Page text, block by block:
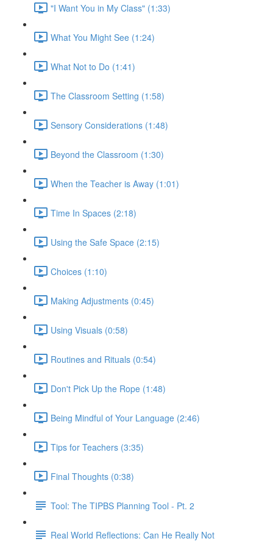
"I Want You in My Class" (1:33)
What You Might See (1:24)
What Not to Do (1:41)
The Classroom Setting (1:58)
Sensory Considerations (1:48)
Beyond the Classroom (1:30)
When the Teacher is Away (1:01)
Time In Spaces (2:18)
Using the Safe Space (2:15)
Choices (1:10)
Making Adjustments (0:45)
Using Visuals (0:58)
Routines and Rituals (0:54)
Don't Pick Up the Rope (1:48)
Being Mindful of Your Language (2:46)
Tips for Teachers (3:35)
Final Thoughts (0:38)
Tool: The TIPBS Planning Tool - Pt. 2
Real World Reflections: Can He Really Not